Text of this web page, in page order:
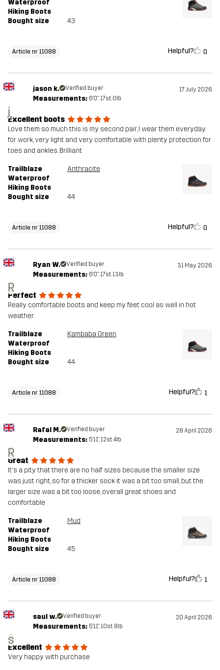
Waterproof
Hiking Boots
Bought size
43
Article nr 11088 Helpful? 0
j
jason k. Verified buyer 17 July 2026
Measurements: 6'0", 17st. 0lb
Excellent boots
Love them so much this is my second pair, I wear them everyday
for work, very light and very comfortable with plenty protection for
toes and ankles. Brilliant
Trailblaze
Waterproof
Hiking Boots
Anthracite
Bought size 44
Article nr 11088 Helpful? 0
R
Ryan W. Verified buyer 31 May 2026
Measurements: 6'0", 17st. 13lb
Perfect
Really comfortable boots and keep my feet cool as well in hot
weather
Trailblaze
Waterproof
Hiking Boots
Kambaba Green
Bought size 44
Article nr 11088 Helpful? 1
R
Rafal M. Verified buyer 28 April 2026
Measurements: 5'11", 12st. 4lb
Great
It's a pity that there are no half sizes because the smaller size
was just right, so for a thicker sock it was a bit too small, but the
larger size was a bit too loose, overall great shoes and
comfortable
Trailblaze
Waterproof
Hiking Boots
Mud
Bought size 45
Article nr 11088 Helpful? 1
s
saul w. Verified buyer 20 April 2026
Measurements: 5'11", 10st. 8lb
Excellent
Very happy with purchase